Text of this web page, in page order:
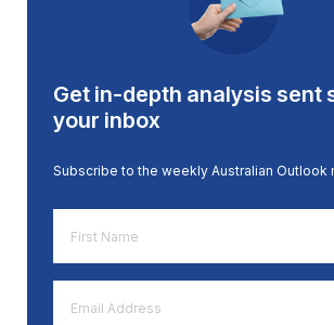
Get in-depth analysis sent
your inbox
Subscribe to the weekly Australian Outlook
Name
*
Address